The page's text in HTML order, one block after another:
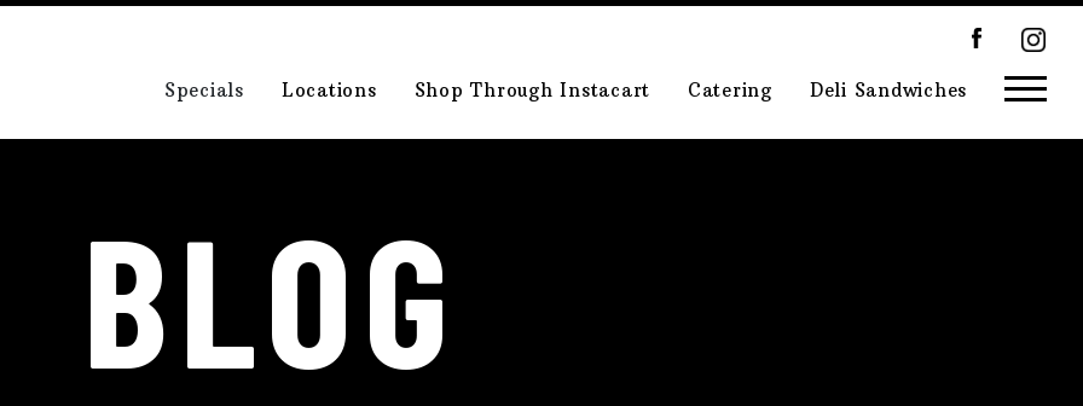
Specials Locations Shop Through Instacart Catering Deli Sandwiches
BLOG